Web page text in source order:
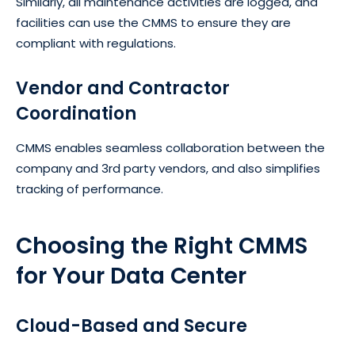
facilities can use the CMMS to ensure they are
compliant with regulations.
Vendor and Contractor
Coordination
CMMS enables seamless collaboration between the
company and 3rd party vendors, and also simplifies
tracking of performance.
Choosing the Right CMMS
for Your Data Center
Cloud-Based and Secure